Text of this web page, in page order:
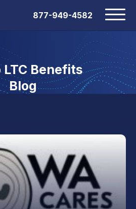
877-949-4582
LTC Benefits
Blog